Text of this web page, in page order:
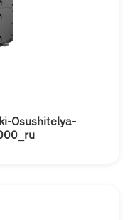
Osushitelya-